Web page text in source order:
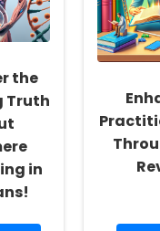
and
the
Truth
in